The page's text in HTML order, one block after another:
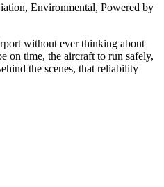
Environmental, Powered by
without ever thinking about
on time, the aircraft to run safely,
the scenes, that reliability